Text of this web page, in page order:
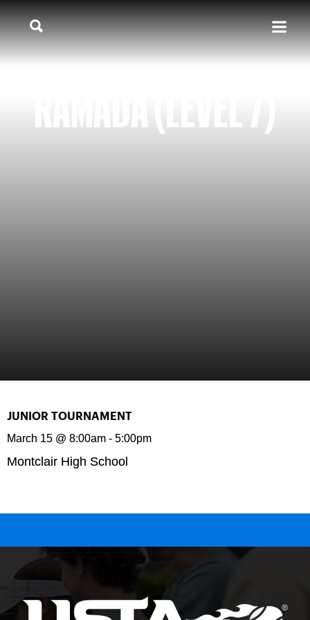
JUNIOR TOURNAMENT
March 15 @ 8:00am - 5:00pm
Montclair High School